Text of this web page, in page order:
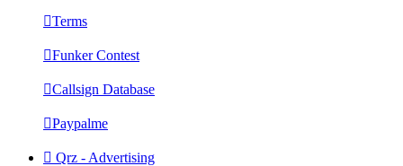
Terms
Funker Contest
Callsign Database
Paypalme
Qrz - Advertising